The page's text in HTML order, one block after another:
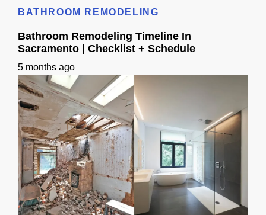
BATHROOM REMODELING
Bathroom Remodeling Timeline In
Sacramento | Checklist + Schedule
5 months ago